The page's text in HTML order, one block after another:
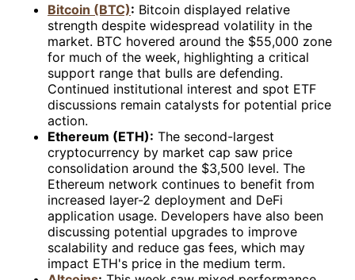
Bitcoin (BTC): Bitcoin displayed relative
strength despite widespread volatility in the
market. BTC hovered around the $55,000 zone
for much of the week, highlighting a critical
support range that bulls are defending.
Continued institutional interest and spot ETF
discussions remain catalysts for potential price
action.
Ethereum (ETH): The second-largest
cryptocurrency by market cap saw price
consolidation around the $3,500 level. The
Ethereum network continues to benefit from
increased layer-2 deployment and DeFi
application usage. Developers have also been
discussing potential upgrades to improve
scalability and reduce gas fees, which may
impact ETH's price in the medium term.